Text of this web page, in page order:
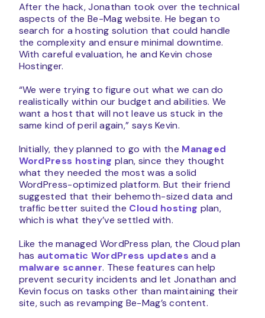
After the hack, Jonathan took over the technical
aspects of the Be-Mag website. He began to
search for a hosting solution that could handle
the complexity and ensure minimal downtime.
With careful evaluation, he and Kevin chose
Hostinger.
“We were trying to figure out what we can do
realistically within our budget and abilities. We
want a host that will not leave us stuck in the
same kind of peril again,” says Kevin.
Initially, they planned to go with the Managed
WordPress hosting plan, since they thought
what they needed the most was a solid
WordPress-optimized platform. But their friend
suggested that their behemoth-sized data and
traffic better suited the Cloud hosting plan,
which is what they’ve settled with.
Like the managed WordPress plan, the Cloud plan
has automatic WordPress updates and a
malware scanner. These features can help
prevent security incidents and let Jonathan and
Kevin focus on tasks other than maintaining their
site, such as revamping Be-Mag’s content.